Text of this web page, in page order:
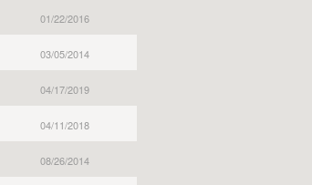
01/22/2016
03/05/2014
04/17/2019
04/11/2018
08/26/2014